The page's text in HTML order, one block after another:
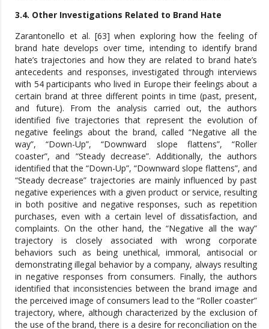
3.4. Other Investigations Related to Brand Hate
Zarantonello et al. [63] when exploring how the feeling of
brand hate develops over time, intending to identify brand
hate’s trajectories and how they are related to brand hate’s
antecedents and responses, investigated through interviews
with 54 participants who lived in Europe their feelings about a
certain brand at three different points in time (past, present,
and future). From the analysis carried out, the authors
identified five trajectories that represent the evolution of
negative feelings about the brand, called “Negative all the
way”, “Down-Up”, “Downward slope flattens”, “Roller
coaster”, and “Steady decrease”. Additionally, the authors
identified that the “Down-Up”, “Downward slope flattens”, and
“Steady decrease” trajectories are mainly influenced by past
negative experiences with a given product or service, resulting
in both positive and negative responses, such as repetition
purchases, even with a certain level of dissatisfaction, and
complaints. On the other hand, the “Negative all the way”
trajectory is closely associated with wrong corporate
behaviors such as being unethical, immoral, antisocial or
demonstrating illegal behavior by a company, always resulting
in negative responses from consumers. Finally, the authors
identified that inconsistencies between the brand image and
the perceived image of consumers lead to the “Roller coaster”
trajectory, where, although characterized by the exclusion of
the use of the brand, there is a desire for reconciliation on the